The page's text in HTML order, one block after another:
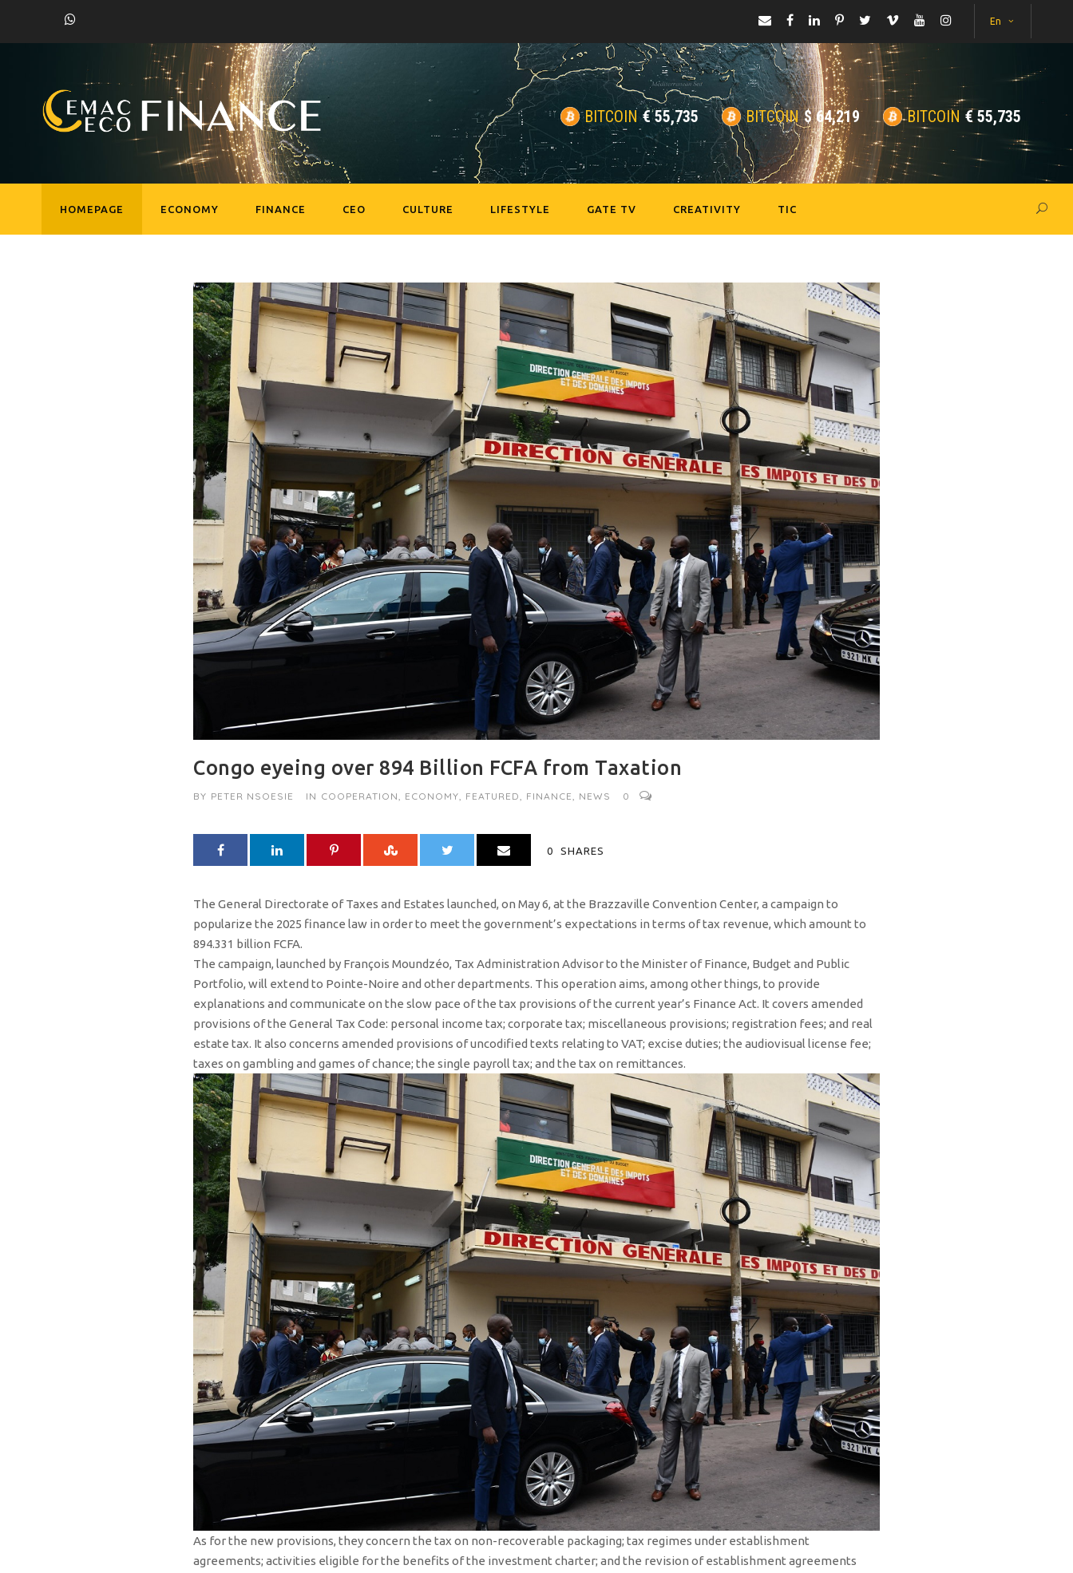
En
BITCOIN €55,735 BITCOIN $64,219 BITCOIN €55,735
HOMEPAGE ECONOMY FINANCE CEO CULTURE LIFESTYLE GATE TV CREATIVITY TIC
Congo eyeing over 894 Billion FCFA from Taxation
BY PETER NSOESIE IN COOPERATION, ECONOMY, FEATURED, FINANCE, NEWS 0
0 SHARES
The General Directorate of Taxes and Estates launched, on May 6, at the Brazzaville Convention Center, a campaign to
popularize the 2025 finance law in order to meet the government’s expectations in terms of tax revenue, which amount to
894.331 billion FCFA.
The campaign, launched by François Moundzéo, Tax Administration Advisor to the Minister of Finance, Budget and Public
Portfolio, will extend to Pointe-Noire and other departments. This operation aims, among other things, to provide
explanations and communicate on the slow pace of the tax provisions of the current year’s Finance Act. It covers amended
provisions of the General Tax Code: personal income tax; corporate tax; miscellaneous provisions; registration fees; and real
estate tax. It also concerns amended provisions of uncodified texts relating to VAT; excise duties; the audiovisual license fee;
taxes on gambling and games of chance; the single payroll tax; and the tax on remittances.
As for the new provisions, they concern the tax on non-recoverable packaging; tax regimes under establishment
agreements; activities eligible for the benefits of the investment charter; and the revision of establishment agreements